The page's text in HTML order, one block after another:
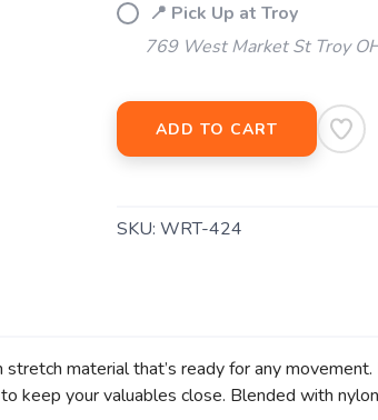
📍 Pick Up at Troy
769 West Market St Troy
ADD TO CART
SKU: WRT-424
material that’s ready for any movement.
keep your valuables close. Blended with